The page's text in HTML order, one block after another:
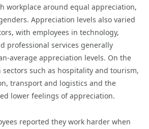
workplace around equal appreciation,
Appreciation levels also varied
with employees in technology,
professional services generally
average appreciation levels. On the
such as hospitality and tourism,
transport and logistics and the
lower feelings of appreciation.
reported they work harder when